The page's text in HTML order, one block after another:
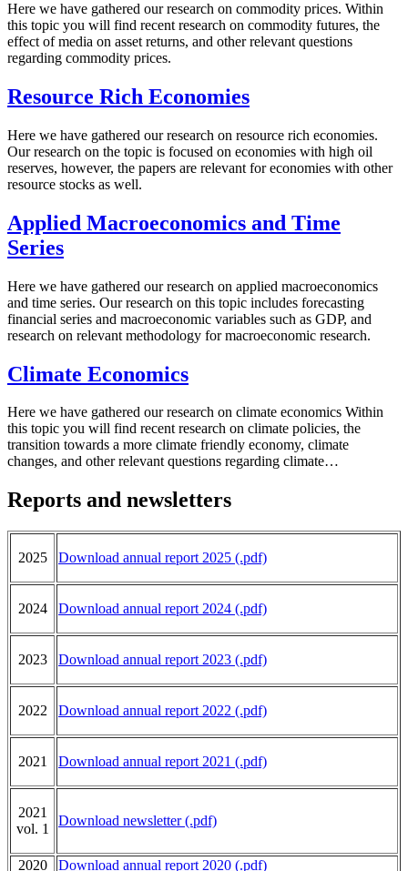
Here we have gathered our research on commodity prices. Within
this topic you will find recent research on commodity futures, the
effect of media on asset returns, and other relevant questions
regarding commodity prices.
Resource Rich Economies
Here we have gathered our research on resource rich economies.
Our research on the topic is focused on economies with high oil
reserves, however, the papers are relevant for economies with other
resource stocks as well.
Applied Macroeconomics and Time
Series
Here we have gathered our research on applied macroeconomics
and time series. Our research on this topic includes forecasting
financial series and macroeconomic variables such as GDP, and
research on relevant methodology for macroeconomic research.
Climate Economics
Here we have gathered our research on climate economics Within
this topic you will find recent research on climate policies, the
transition towards a more climate friendly economy, climate
changes, and other relevant questions regarding climate…
Reports and newsletters
2025 Download annual report 2025 (.pdf)
2024 Download annual report 2024 (.pdf)
2023 Download annual report 2023 (.pdf)
2022 Download annual report 2022 (.pdf)
2021 Download annual report 2021 (.pdf)
2021
vol. 1
Download newsletter (.pdf)
2020
Download annual report 2020 (.pdf)